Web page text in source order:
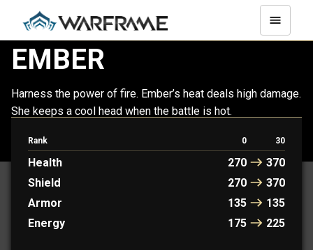
EMBER
Harness the power of fire. Ember’s heat deals high damage.
She keeps a cool head when the battle is hot.
Rank 0 30
Health 270
370
Shield
270
370
Armor
135
135
Energy
175 225